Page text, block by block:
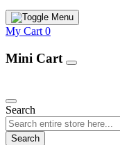
My Cart 0
Mini Cart
Search
Search